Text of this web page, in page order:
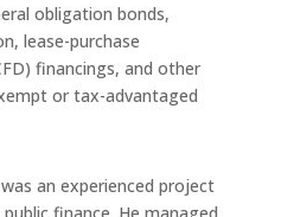
obligation bonds,
lease-purchase
financings, and other
or tax-advantaged
an experienced project